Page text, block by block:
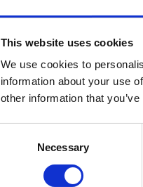
This website uses cookies
We use cookies to
information about your use
other information that
Necessary